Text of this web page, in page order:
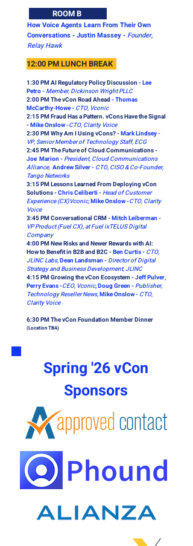
ROOM B
How Voice Agents Learn From Their Own
Conversations - Justin Massey - Founder,
Relay Hawk
12:00 PM LUNCH BREAK
1:30 PM AI Regulatory Policy Discussion -Lee
Petro -Member, Dickinson Wright PLLC
2:00 PM The vCon Road Ahead -Thomas
McCarthy-Howe - CTO, Vconic
2:15 PMFraud Has a Pattern. vCons Have the Signal
-Mike Onslow -CTO, Clarity Voice
2:30 PM Why Am I Using vCons? -Mark Lindsey -
VP, Senior Member of Technology Staff, ECG
2:45 PM The Future of Cloud Communications -
Joe Marion -President, Cloud Communications
Alliance, Andrew Silver - CTO, CISO & Co-Founder,
Tango Networks
3:15 PM Lessons Learned From Deploying vCon
Solutions -Chris Celiberti -Head of Customer
Experience (CX)Vconic,Mike Onslow -CTO, Clarity
Voice
3:45 PM Conversational CRM -Mitch Leiberman -
VP Product (Fuel CX), at Fuel ixTELUS Digital
Company
4:00 PM New Risks and Newer Rewards with AI:
How to Benefit in B2B and B2C -Ben Curtis - CTO,
JLINC Labs,Dean Landsman -Director of Digital
Strategy and Business Development, JLINC
4:15 PM Growing the vCon Ecosystem -Jeff Pulver,
Perry Evans -CEO, Vconic, Doug Green -Publisher,
Technology Reseller News,Mike Onslow - CTO,
Clarity Voice
6:30 PM The vCon Foundation Member Dinner
(Location TBA)
Spring '26 vCon
Sponsors